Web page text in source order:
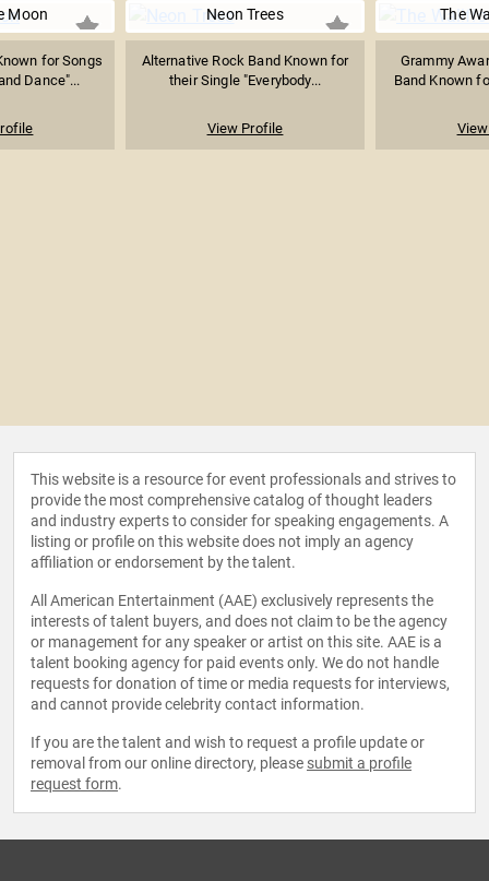
Moon
for Songs
Dance"...
Neon Trees
Alternative Rock Band Known for
their Single "Everybody...
View Profile
The
Grammy
Band Known
This website is a resource for event professionals and strives to
provide the most comprehensive catalog of thought leaders
and industry experts to consider for speaking engagements. A
listing or profile on this website does not imply an agency
affiliation or endorsement by the talent.
All American Entertainment (AAE) exclusively represents the
interests of talent buyers, and does not claim to be the agency
or management for any speaker or artist on this site. AAE is a
talent booking agency for paid events only. We do not handle
requests for donation of time or media requests for interviews,
and cannot provide celebrity contact information.
If you are the talent and wish to request a profile update or
removal from our online directory, please submit a profile
request form.